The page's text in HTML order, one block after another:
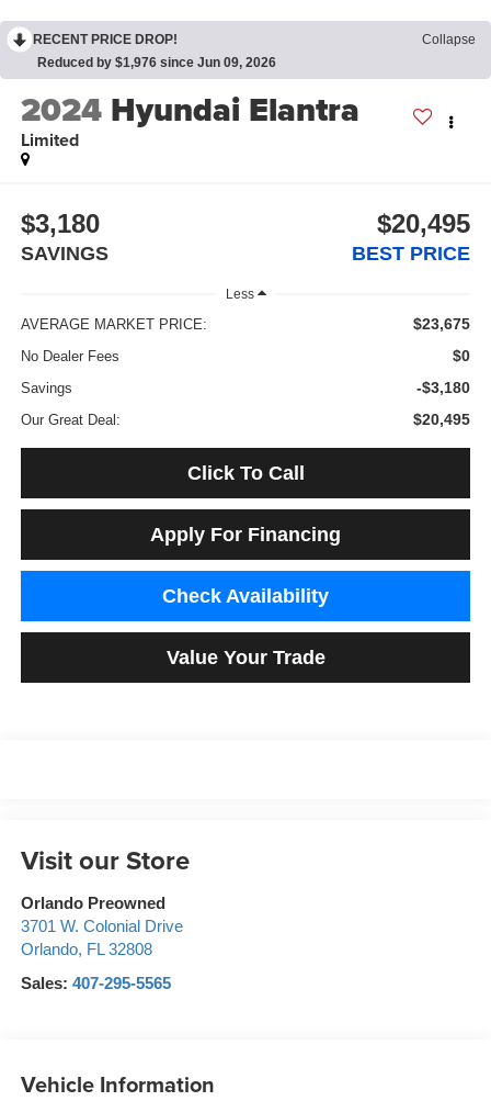
RECENT PRICE DROP!
Collapse
Reduced by $1,976 since Jun 09, 2026
2024 Hyundai Elantra
Limited
$3,180
SAVINGS
$20,495
BEST PRICE
Less
AVERAGE MARKET PRICE: $23,675
No Dealer Fees $0
Savings -$3,180
Our Great Deal: $20,495
Click To Call
Apply For Financing
Check Availability
Value Your Trade
Visit our Store
Orlando Preowned
3701 W. Colonial Drive
Orlando, FL 32808
Sales: 407-295-5565
Vehicle Information